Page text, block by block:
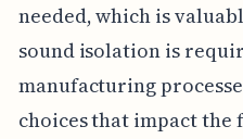
needed, which is
sound isolation is
manufacturing
choices that impact